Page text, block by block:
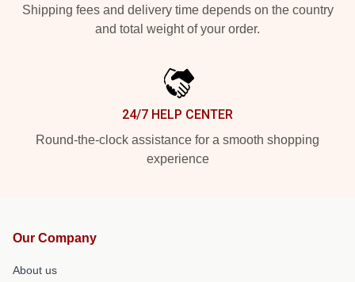
Shipping fees and delivery time depends on the country
and total weight of your order.
24/7 HELP CENTER
Round-the-clock assistance for a smooth shopping
experience
Our Company
About us